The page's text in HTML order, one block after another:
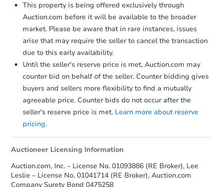
Starts in 39 days
$879,243
3 bd 2 ba
This property is being offered exclusively through
Auction.com before it will be available to the broader
market. Please be aware that in rare instances, issues
arise that may require the seller to cancel the transaction
due to this early availability.
Until the seller's reserve price is met, Auction.com may
counter bid on behalf of the seller. Counter bidding gives
buyers and sellers more flexibility to find a mutually
agreeable price. Counter bids do not occur after the
seller's reserve price is met. Learn more about reserve
pricing.
Auctioneer Licensing Information
Auction.com, Inc. – License No. 01093886 (RE Broker), Lee
Leslie – License No. 01041714 (RE Broker), Auction.com
Company Surety Bond 0475258